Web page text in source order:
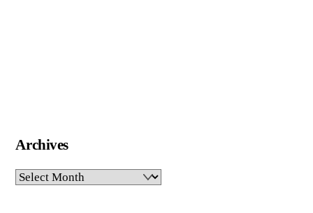
Archives
Archives